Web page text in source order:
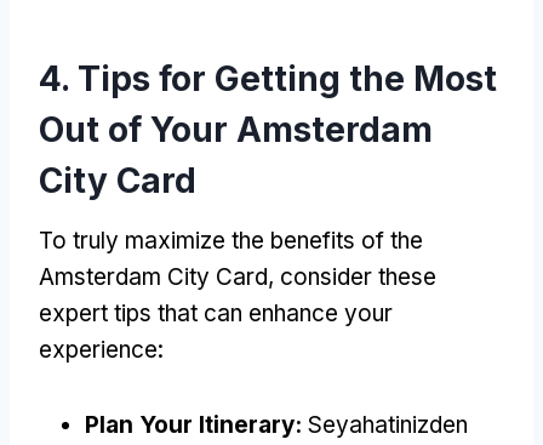
4. Tips for Getting the Most
Out of Your Amsterdam
City Card
To truly maximize the benefits of the
Amsterdam City Card, consider these
expert tips that can enhance your
experience:
Plan Your Itinerary: Seyahatinizden